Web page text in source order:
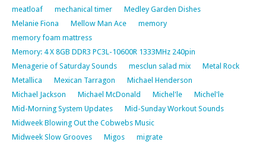
meatloaf
mechanical timer
Medley Garden Dishes
Melanie Fiona
Mellow Man Ace
memory
memory foam mattress
Memory: 4 X 8GB DDR3 PC3L-10600R 1333MHz 240pin
Menagerie of Saturday Sounds
mesclun salad mix
Metal Rock
Metallica
Mexican Tarragon
Michael Henderson
Michael Jackson
Michael McDonald Michel'le
Michel'le
Mid-Morning System Updates
Mid-Sunday Workout Sounds
Midweek Blowing Out the Cobwebs Music
Midweek Slow Grooves
Migos
migrate